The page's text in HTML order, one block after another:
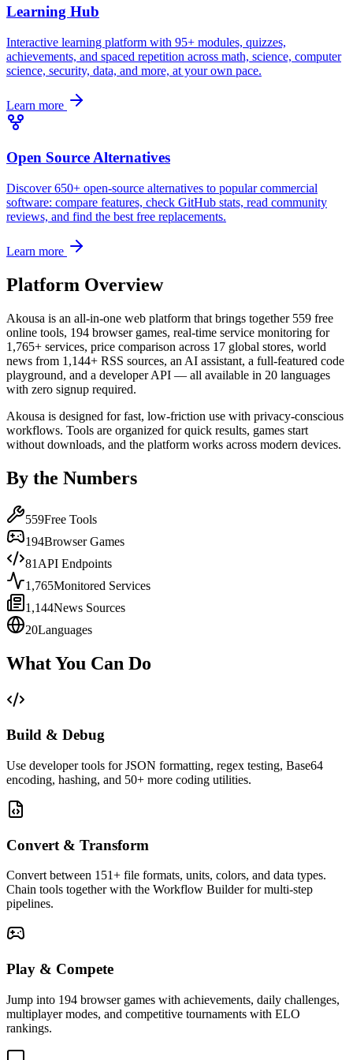
Learning Hub
Interactive learning platform with 95+ modules, quizzes,
achievements, and spaced repetition across math, science, computer
science, security, data, and more, at your own pace.
Learn more
Open Source Alternatives
Discover 650+ open-source alternatives to popular commercial
software: compare features, check GitHub stats, read community
reviews, and find the best free replacements.
Learn more
Platform Overview
Akousa is an all-in-one web platform that brings together 559 free
online tools, 194 browser games, real-time service monitoring for
1,765+ services, price comparison across 17 global stores, world
news from 1,144+ RSS sources, an AI assistant, a full-featured code
playground, and a developer API — all available in 20 languages
with zero signup required.
Akousa is designed for fast, low-friction use with privacy-conscious
workflows. Tools are organized for quick results, games start
without downloads, and the platform works across modern devices.
By the Numbers
559Free Tools
194Browser Games
81 API Endpoints
1,765Monitored Services
1,144News Sources
20Languages
What You Can Do
Build & Debug
Use developer tools for JSON formatting, regex testing, Base64
encoding, hashing, and 50+ more coding utilities.
Convert & Transform
Convert between 151+ file formats, units, colors, and data types.
Chain tools together with the Workflow Builder for multi-step
pipelines.
Play & Compete
Jump into 194 browser games with achievements, daily challenges,
multiplayer modes, and competitive tournaments with ELO
rankings.